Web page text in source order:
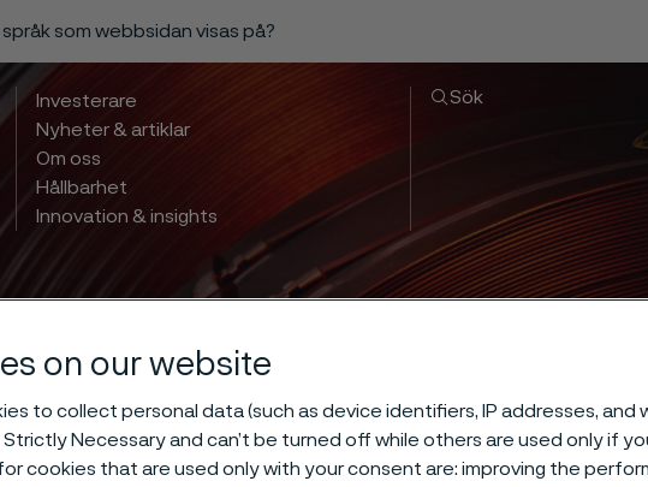
som webbsidan visas på?
Investerare
Nyheter & artiklar
Om oss
Hållbarhet
Innovation & insights
Sök
on our website
to collect personal data (such as device identifiers, IP addresses, and
Necessary and can’t be turned off while others are used only if
cookies that are used only with your consent are: improving the